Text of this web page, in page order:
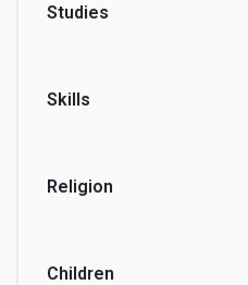
Studies
Skills
Religion
Children